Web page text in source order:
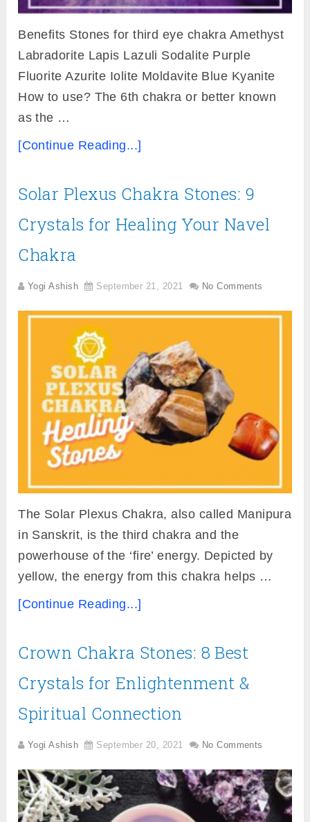
Benefits Stones for third eye chakra Amethyst
Labradorite Lapis Lazuli Sodalite Purple
Fluorite Azurite Iolite Moldavite Blue Kyanite
How to use? The 6th chakra or better known
as the …
[Continue Reading...]
Solar Plexus Chakra Stones: 9
Crystals for Healing Your Navel
Chakra
Yogi Ashish September 21, 2021 No Comments
The Solar Plexus Chakra, also called Manipura
in Sanskrit, is the third chakra and the
powerhouse of the ‘fire’ energy. Depicted by
yellow, the energy from this chakra helps …
[Continue Reading...]
Crown Chakra Stones: 8 Best
Crystals for Enlightenment &
Spiritual Connection
Yogi Ashish September 20, 2021 No Comments